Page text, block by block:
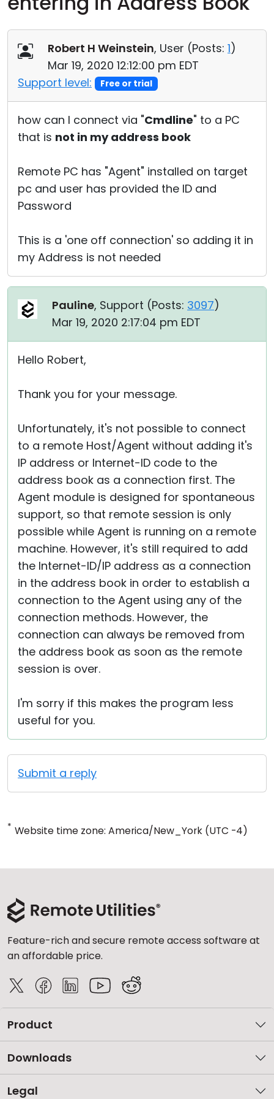
Robert H Weinstein, User (Posts: 1)
Mar 19, 2020 12:12:00 pm EDT
Support level:
Free or trial
how can I connect via "Cmdline" to a PC
that is not in my address book
Remote PC has "Agent" installed on target
pc and user has provided the ID and
Password
This is a 'one off connection' so adding it in
my Address is not needed
Pauline, Support (Posts: 3097)
Mar 19, 2020 2:17:04 pm EDT
Hello Robert,
Thank you for your message.
Unfortunately, it's not possible to connect
to a remote Host/Agent without adding it's
IP address or Internet-ID code to the
address book as a connection first. The
Agent module is designed for spontaneous
support, so that remote session is only
possible while Agent is running on a remote
machine. However, it's still required to add
the Internet-ID/IP address as a connection
in the address book in order to establish a
connection to the Agent using any of the
connection methods. However, the
connection can always be removed from
the address book as soon as the remote
session is over.
I'm sorry if this makes the program less
useful for you.
Submit a reply
* Website time zone: America/New_York (UTC -4)
Feature-rich and secure remote access software at
an affordable price.
Product
Downloads
Legal
Cloud & On-Premise